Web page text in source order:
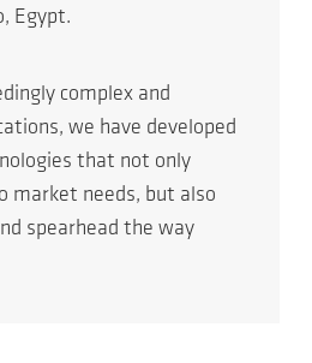
Egypt.
complex and
we have developed
that not only
market needs, but also
spearhead the way